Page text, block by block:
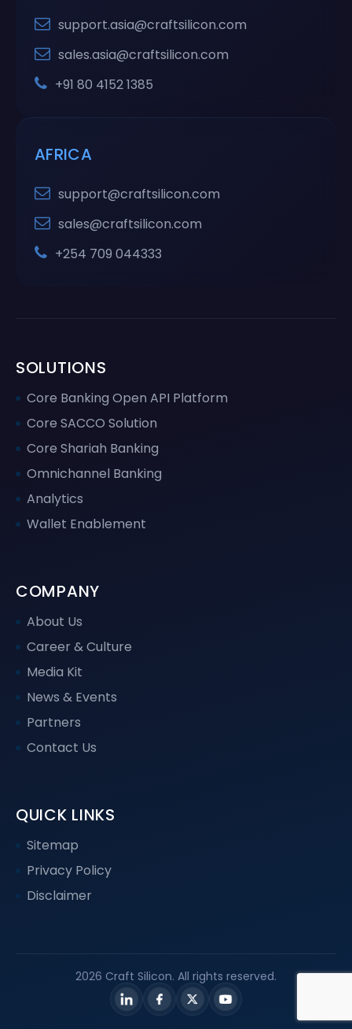
support.asia@craftsilicon.com
sales.asia@craftsilicon.com
+91 80 4152 1385
AFRICA
support@craftsilicon.com
sales@craftsilicon.com
+254 709 044333
SOLUTIONS
Core Banking Open API Platform
Core SACCO Solution
Core Shariah Banking
Omnichannel Banking
Analytics
Wallet Enablement
COMPANY
About Us
Career & Culture
Media Kit
News & Events
Partners
Contact Us
QUICK LINKS
Sitemap
Privacy Policy
Disclaimer
2026 Craft Silicon. All rights reserved.